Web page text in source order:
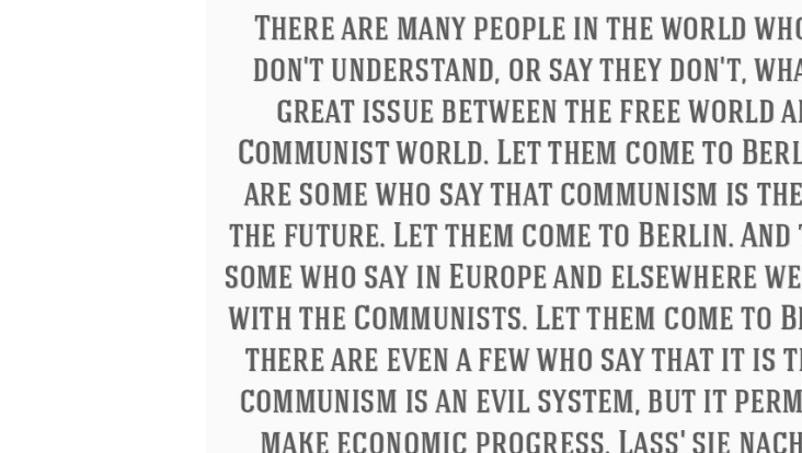
Letitia Elizabeth Landon Confucius Philip James Bailey